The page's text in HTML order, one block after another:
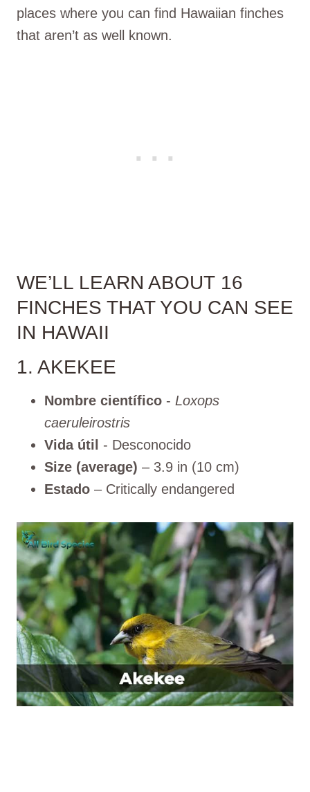
places where you can find Hawaiian finches
that aren’t as well known.
WE’LL LEARN ABOUT 16
FINCHES THAT YOU CAN SEE
IN HAWAII
1. AKEKEE
Nombre científico - Loxops
caeruleirostris
Vida útil - Desconocido
Size (average) – 3.9 in (10 cm)
Estado – Critically endangered